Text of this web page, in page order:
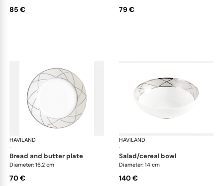
85 € 79 €
HAVILAND
·
Clair de Lune
bread and butter plate
Diameter: 16.2 cm
70 €
HAVILAND
·
salad/cereal bowl
Diameter: 14 cm
140 €